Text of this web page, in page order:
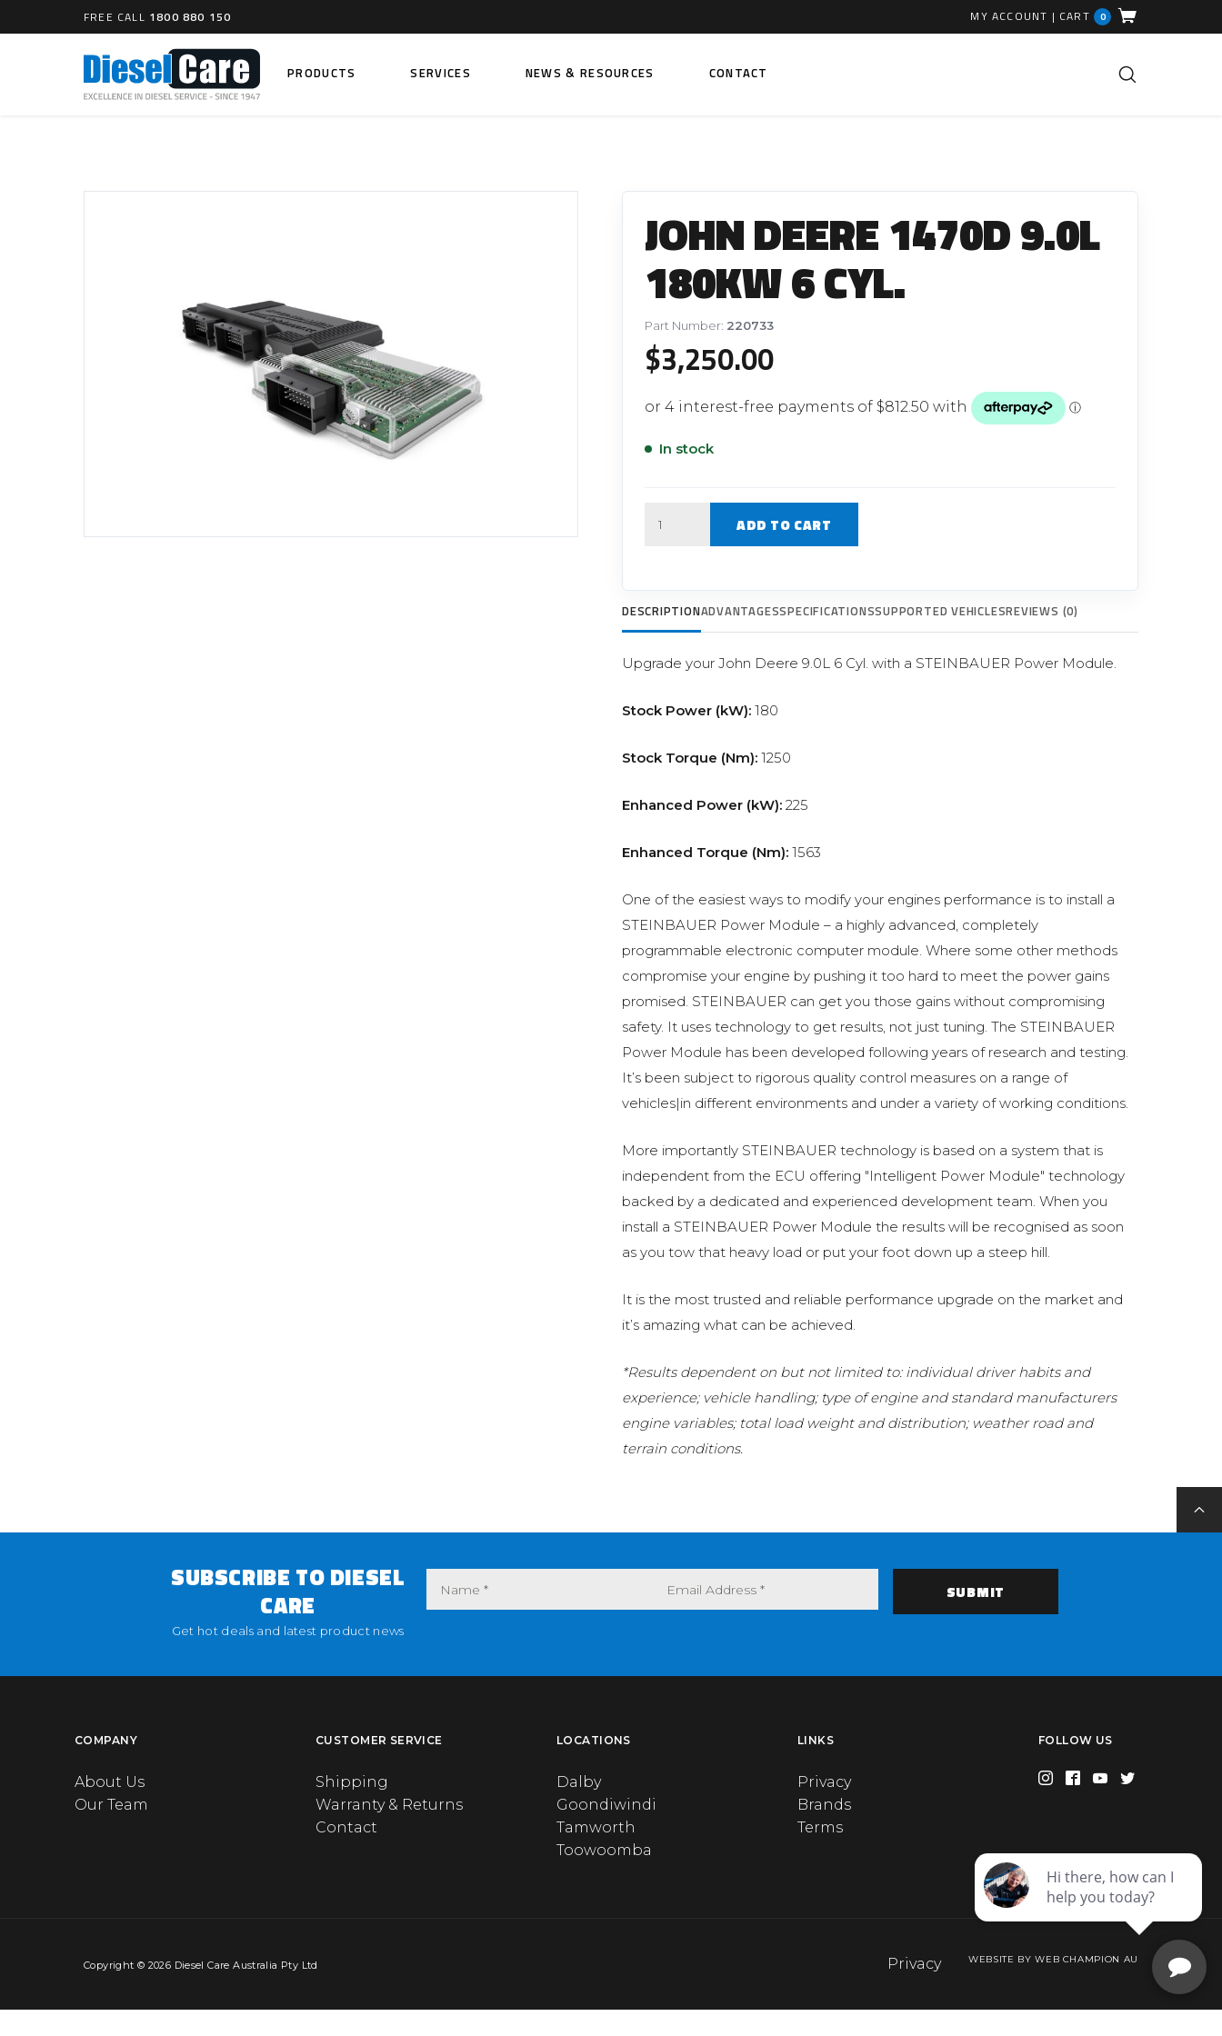
FREE CALL 1800 880 150 MY ACCOUNT | CART 0
PRODUCTS
Catch Can Replacement Parts
Dual Catch Can & (Pre) Fuel Filter Kits
Dual Catch Can & (Final) Fuel Filter Kits
DIESEL ENGINE COMPONENTS
DIESEL FUEL INJECTORS
Common Rail Fuel Injectors
DIESEL PERFORMANCE MODULES
Steinbauer Power Module
Fuel Filter Fittings
Fuel Line Clamps
Hand Primers
Non Return Valves
FUEL FILTERS
Filter Replacement Parts
Primary (Pre) Fuel Filter Kits
EGR Valves
High Pressure Pipes
Injector Fitting Kits
Glow Plugs
Shop By Brand
SERVICES NEWS & RESOURCES CONTACT
Search
JOHN DEERE 1470D 9.0L
180KW 6 CYL.
Part Number: 220733
$3,250.00
In stock
ADD TO CART
DESCRIPTIONADVANTAGESSPECIFICATIONSSUPPORTED VEHICLESREVIEWS (0)
Upgrade your John Deere 9.0L 6 Cyl. with a STEINBAUER Power Module.
Stock Power (kW): 180
Stock Torque (Nm): 1250
Enhanced Power (kW): 225
Enhanced Torque (Nm): 1563
One of the easiest ways to modify your engines performance is to install a
STEINBAUER Power Module – a highly advanced, completely
programmable electronic computer module. Where some other methods
compromise your engine by pushing it too hard to meet the power gains
promised. STEINBAUER can get you those gains without compromising
safety. It uses technology to get results, not just tuning. The STEINBAUER
Power Module has been developed following years of research and testing.
It’s been subject to rigorous quality control measures on a range of
vehicles|in different environments and under a variety of working conditions.
More importantly STEINBAUER technology is based on a system that is
independent from the ECU offering "Intelligent Power Module" technology
backed by a dedicated and experienced development team. When you
install a STEINBAUER Power Module the results will be recognised as soon
as you tow that heavy load or put your foot down up a steep hill.
It is the most trusted and reliable performance upgrade on the market and
it’s amazing what can be achieved.
*Results dependent on but not limited to: individual driver habits and
experience; vehicle handling; type of engine and standard manufacturers
engine variables; total load weight and distribution; weather road and
terrain conditions.
SUBSCRIBE TO DIESEL
CARE
Get hot deals and latest product news
COMPANY
About Us
Our Team
CUSTOMER SERVICE
Shipping
Warranty & Returns
Contact
LOCATIONS
Dalby
Goondiwindi
Tamworth
Toowoomba
LINKS
Privacy
Brands
Terms
FOLLOW US
Copyright © 2026 Diesel Care Australia Pty Ltd Privacy WEBSITE BY WEB CHAMPION AU